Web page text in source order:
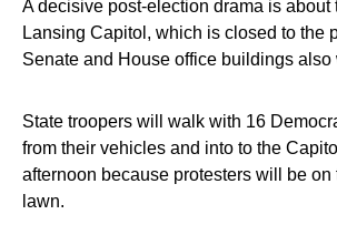
A decisive post-election drama is about
Lansing Capitol, which is closed to the
Senate and House office buildings also
State troopers will walk with 16
from their vehicles and into to the
afternoon because protesters will be on
lawn.